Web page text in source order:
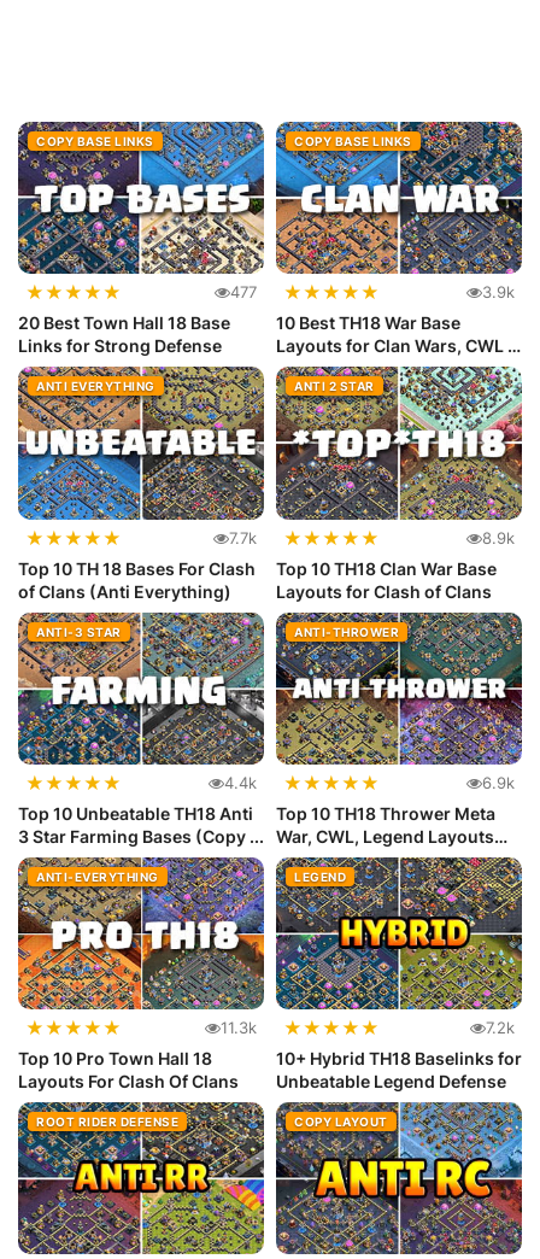
COPY BASE LINKS
★★★★★ 477
20 Best Town Hall 18 Base
Links for Strong Defense
COPY BASE LINKS
★★★★★ 3.9k
10 Best TH18 War Base
Layouts for Clan Wars, CWL &
Lege...
ANTI EVERYTHING
★★★★★ 7.7k
Top 10 TH 18 Bases For Clash
of Clans (Anti Everything)
ANTI 2 STAR
★★★★★ 8.9k
Top 10 TH18 Clan War Base
Layouts for Clash of Clans
ANTI-3 STAR
★★★★★ 4.4k
Top 10 Unbeatable TH18 Anti
3 Star Farming Bases (Copy ...
ANTI-THROWER
★★★★★ 6.9k
Top 10 TH18 Thrower Meta
War, CWL, Legend Layouts
(Copy...
ANTI-EVERYTHING
★★★★★ 11.3k
Top 10 Pro Town Hall 18
Layouts For Clash Of Clans
LEGEND
★★★★★ 7.2k
10+ Hybrid TH18 Baselinks for
Unbeatable Legend Defense
ROOT RIDER DEFENSE COPY LAYOUT